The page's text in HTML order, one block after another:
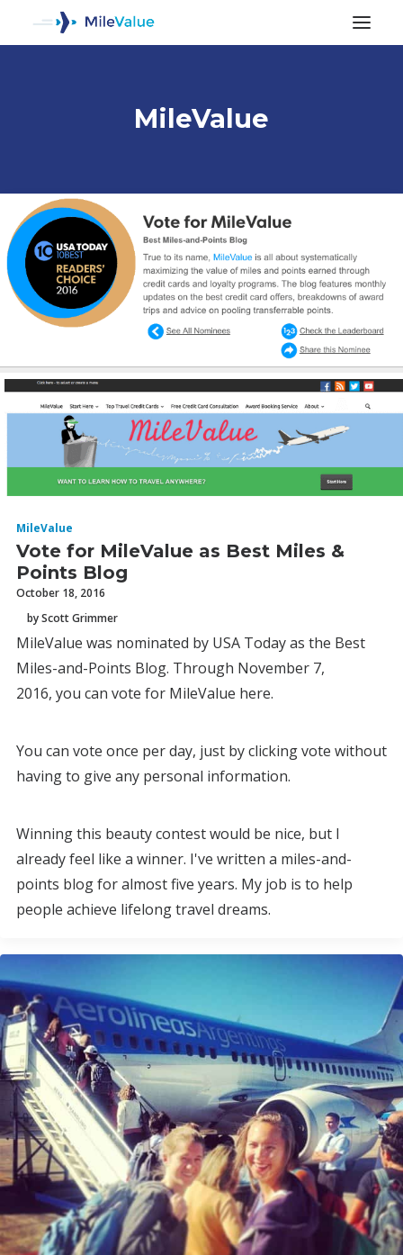
MileValue
ALL POSTS
MileValue
Vote for MileValue as Best Miles &
Points Blog
October 18, 2016
by Scott Grimmer
MileValue was nominated by USA Today as the Best
Miles-and-Points Blog. Through November 7,
2016, you can vote for MileValue here.
You can vote once per day, just by clicking vote without
having to give any personal information.
Winning this beauty contest would be nice, but I
already feel like a winner. I've written a miles-and-
points blog for almost five years. My job is to help
people achieve lifelong travel dreams.